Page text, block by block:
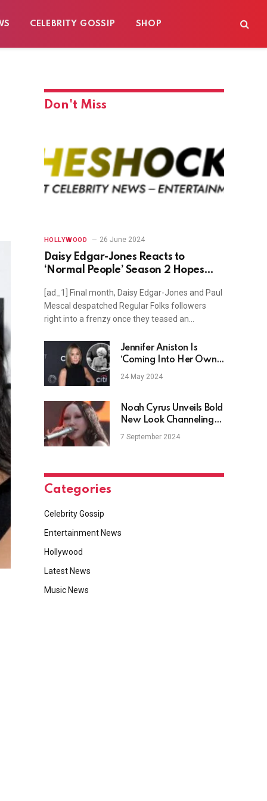
CELEBRITY GOSSIP SHOP
Don't Miss
HOLLYWOOD 26 June 2024
Daisy Edgar-Jones Reacts to
‘Normal People’ Season 2 Hopes
[ad_1] Final month, Daisy Edgar-Jones and Paul
Mescal despatched Regular Folks followers
right into a frenzy once they teased an…
Jennifer Aniston Is
‘Coming Into Her Own’
Producing 9 to 5 Reboot
24 May 2024
Noah Cyrus Unveils Bold
New Look Channeling
Miley Cyrus
7 September 2024
Categories
Celebrity Gossip
Entertainment News
Hollywood
Latest News
Music News